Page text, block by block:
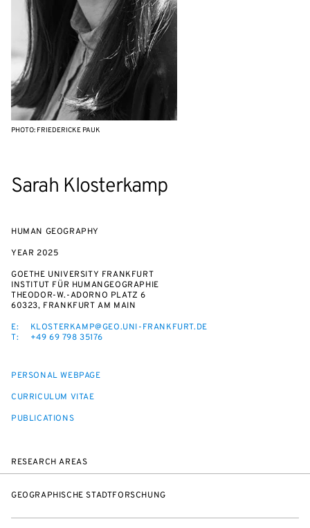
Sarah Klosterkamp
HUMAN GEOGRAPHY
YEAR 2025
GOETHE UNIVERSITY FRANKFURT
INSTITUT FÜR HUMANGEOGRAPHIE
THEODOR-W.-ADORNO PLATZ 6
60323, FRANKFURT AM MAIN
E:
KLOSTERKAMP@GEO.UNI-FRANKFURT.DE
T:
+49 69 798 35176
PERSONAL WEBPAGE
CURRICULUM VITAE
PUBLICATIONS
PHOTO: FRIEDERICKE PAUK
RESEARCH AREAS
GEOGRAPHISCHE STADTFORSCHUNG